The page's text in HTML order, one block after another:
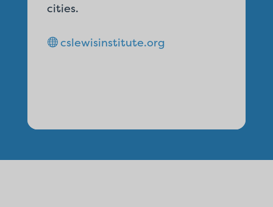
cities.
cslewisinstitute.org